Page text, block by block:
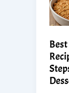
10
Min:
Style
at
Home